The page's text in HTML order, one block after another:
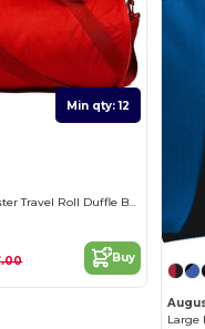
Min qty: 12
Durable Polyester Travel Roll Duffle Bag
Buy
Large